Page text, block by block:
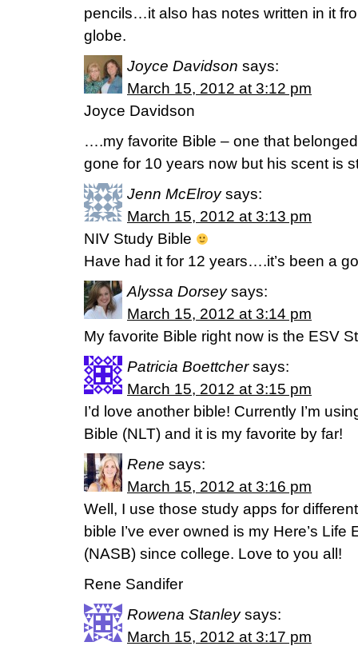
pencils…it also has notes written in it
globe.
Joyce Davidson says:
March 15, 2012 at 3:12 pm
Joyce Davidson
….my favorite Bible – one that
gone for 10 years now but his scent is
Jenn McElroy says:
March 15, 2012 at 3:13 pm
NIV Study Bible
Have had it for 12 years….it’s been a
Alyssa Dorsey says:
March 15, 2012 at 3:14 pm
My favorite Bible right now is the ESV
Patricia Boettcher says:
March 15, 2012 at 3:15 pm
I’d love another bible! Currently I’m
Bible (NLT) and it is my favorite by far!
Rene says:
March 15, 2012 at 3:16 pm
Well, I use those study apps for
bible I’ve ever owned is my Here’s
(NASB) since college. Love to you all!
Rene Sandifer
Rowena Stanley says:
March 15, 2012 at 3:17 pm